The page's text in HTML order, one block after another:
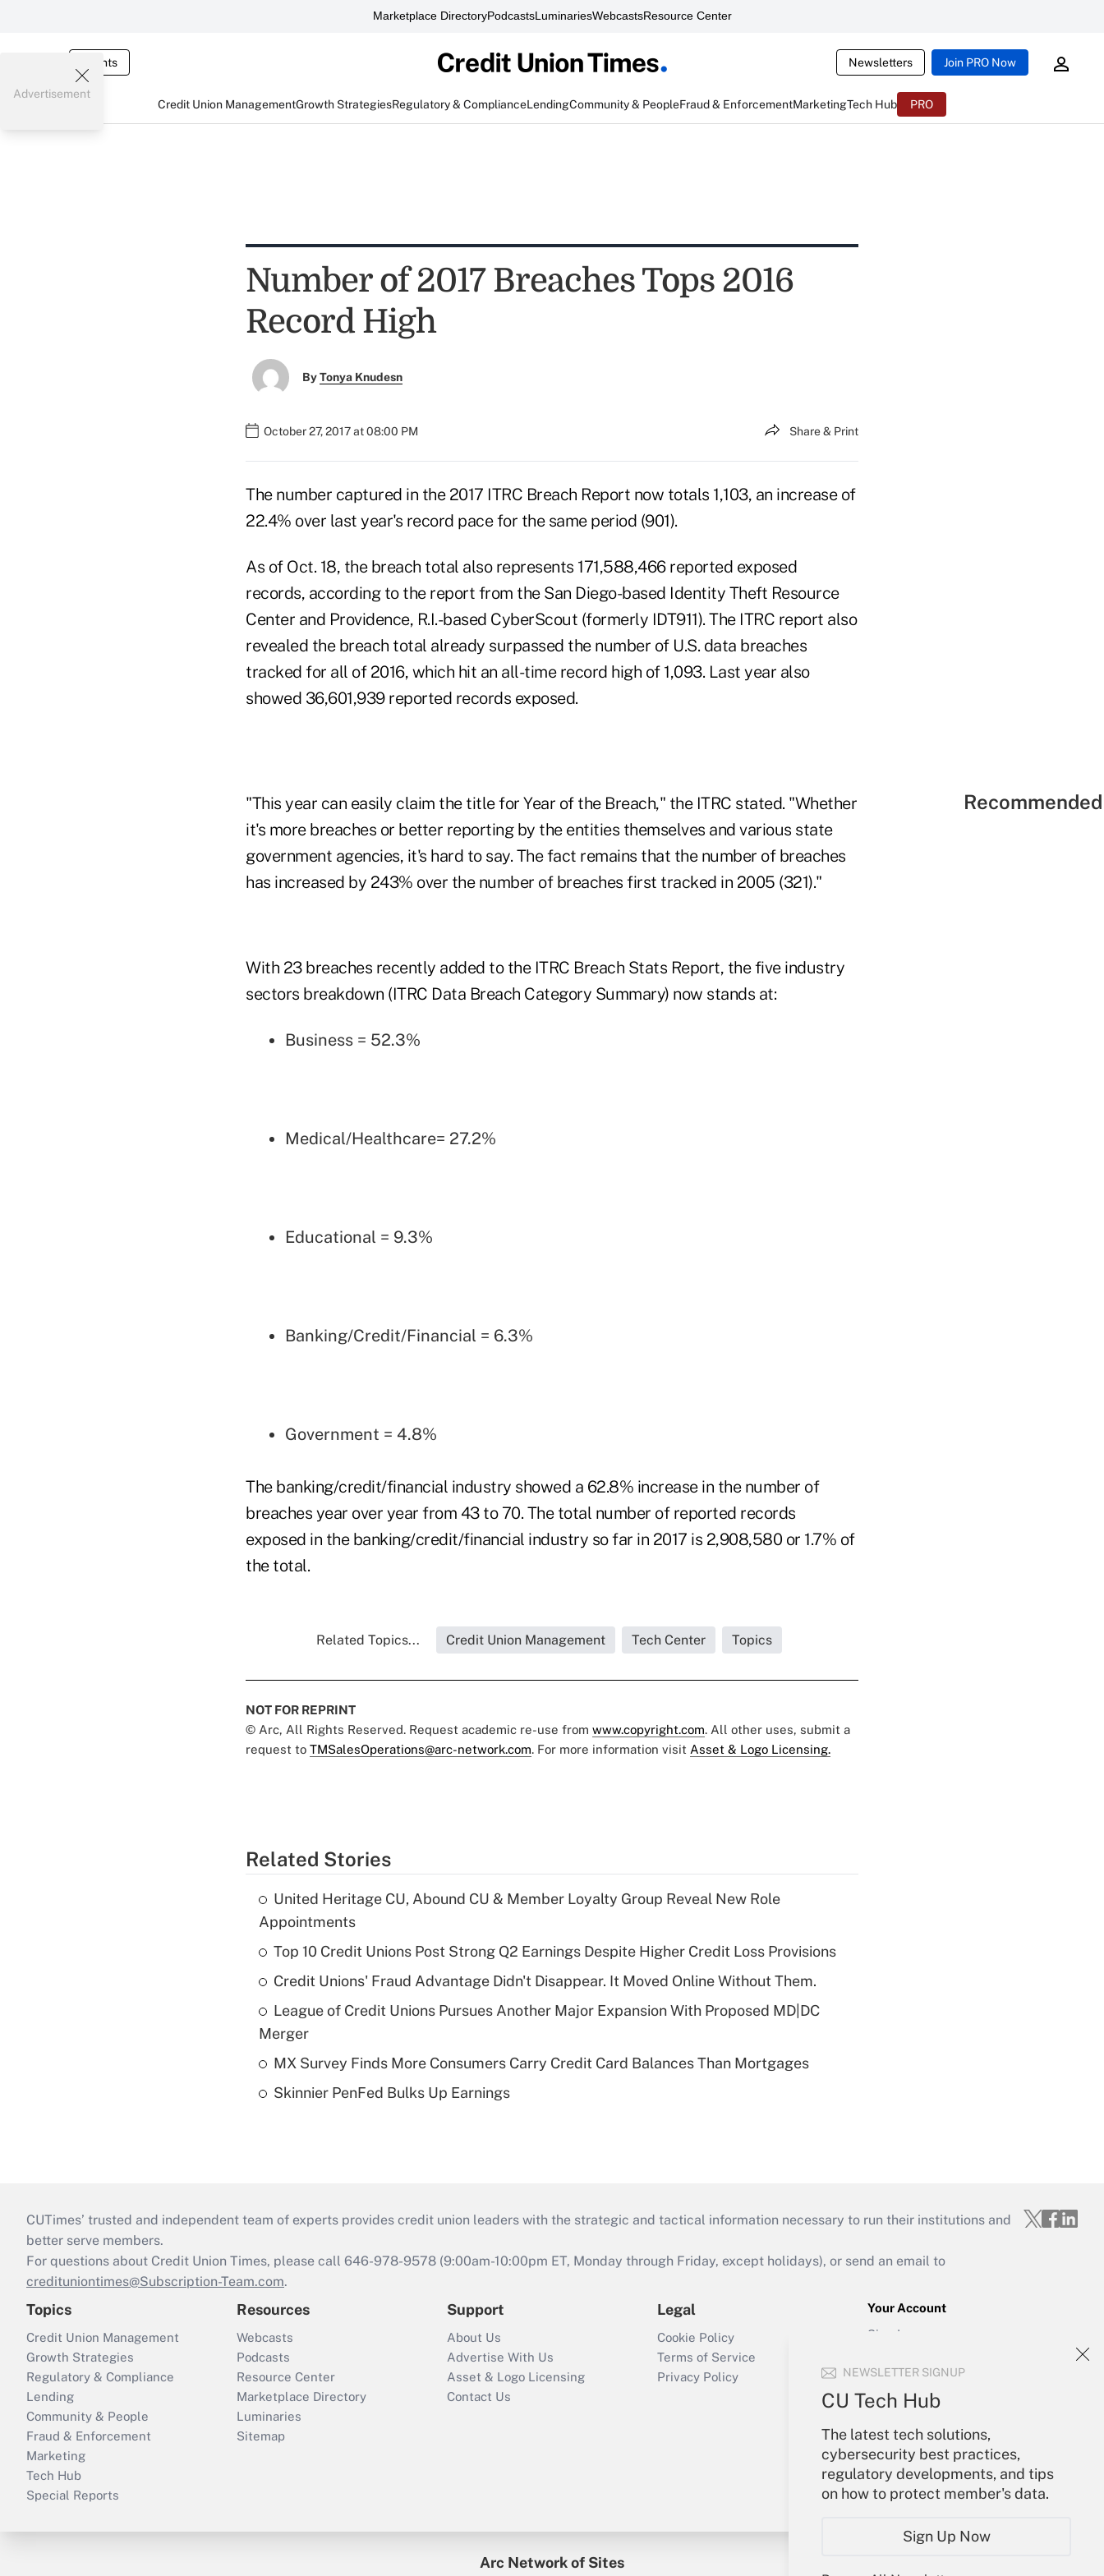
Marketplace DirectoryPodcastsLuminariesWebcastsResource Center
Events Newsletters Join PRO Now
Credit Union ManagementGrowth StrategiesRegulatory & ComplianceLendingCommunity & PeopleFraud & EnforcementMarketingTech Hub PRO
NEWSLETTER SIGNUP
CU Tech Hub
The latest tech solutions,
cybersecurity best practices,
regulatory developments, and tips
on how to protect member's data.
Sign Up Now
Advertisement
Number of 2017 Breaches Tops 2016
Record High
ByTonya Knudesn
October 27, 2017 at 08:00 PM Share & Print
The number captured in the 2017 ITRC Breach Report now totals 1,103, an increase of
22.4% over last year's record pace for the same period (901).
As of Oct. 18, the breach total also represents 171,588,466 reported exposed
records, according to the report from the San Diego-based Identity Theft Resource
Center and Providence, R.I.-based CyberScout (formerly IDT911). The ITRC report also
revealed the breach total already surpassed the number of U.S. data breaches
tracked for all of 2016, which hit an all-time record high of 1,093. Last year also
showed 36,601,939 reported records exposed.
"This year can easily claim the title for Year of the Breach," the ITRC stated. "Whether
it's more breaches or better reporting by the entities themselves and various state
government agencies, it's hard to say. The fact remains that the number of breaches
has increased by 243% over the number of breaches first tracked in 2005 (321)."
With 23 breaches recently added to the ITRC Breach Stats Report, the five industry
sectors breakdown (ITRC Data Breach Category Summary) now stands at:
Business = 52.3%
Medical/Healthcare= 27.2%
Educational = 9.3%
Banking/Credit/Financial = 6.3%
Government = 4.8%
The banking/credit/financial industry showed a 62.8% increase in the number of
breaches year over year from 43 to 70. The total number of reported records
exposed in the banking/credit/financial industry so far in 2017 is 2,908,580 or 1.7% of
the total.
Related Topics... Credit Union Management Tech Center Topics
NOT FOR REPRINT
© Arc, All Rights Reserved. Request academic re-use from www.copyright.com. All other uses, submit a
request to TMSalesOperations@arc-network.com. For more information visit Asset & Logo Licensing.
Related Stories
United Heritage CU, Abound CU & Member Loyalty Group Reveal New Role
Appointments
Top 10 Credit Unions Post Strong Q2 Earnings Despite Higher Credit Loss Provisions
Credit Unions' Fraud Advantage Didn't Disappear. It Moved Online Without Them.
League of Credit Unions Pursues Another Major Expansion With Proposed MD|DC
Merger
MX Survey Finds More Consumers Carry Credit Card Balances Than Mortgages
Skinnier PenFed Bulks Up Earnings
CUTimes’ trusted and independent team of experts provides credit union leaders with the strategic and tactical information necessary to run their institutions and
better serve members.
For questions about Credit Union Times, please call 646-978-9578 (9:00am-10:00pm ET, Monday through Friday, except holidays), or send an email to
credituniontimes@Subscription-Team.com.
Topics
Credit Union Management
Growth Strategies
Regulatory & Compliance
Lending
Community & People
Fraud & Enforcement
Marketing
Tech Hub
Special Reports
Resources
Webcasts
Podcasts
Resource Center
Marketplace Directory
Luminaries
Sitemap
Support
About Us
Advertise With Us
Asset & Logo Licensing
Contact Us
Legal
Cookie Policy
Terms of Service
Privacy Policy
Your Account
Sign In
Forgot Password
My Newsletters
Arc Network of Sites